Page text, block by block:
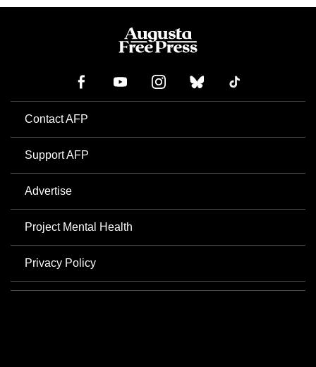
Contact AFP
Support AFP
Advertise
Project Mental Health
Privacy Policy